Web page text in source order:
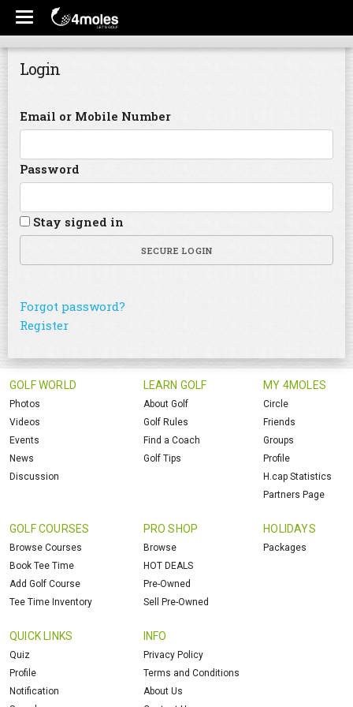
Login
Email or Mobile Number
Password
Stay signed in
SECURE LOGIN
Forgot password?
Register
GOLF WORLD
Photos
Videos
Events
News
Discussion
LEARN GOLF
About Golf
Golf Rules
Find a Coach
Golf Tips
MY 4MOLES
Circle
Friends
Groups
Profile
H.cap Statistics
Partners Page
GOLF COURSES
Browse Courses
Book Tee Time
Add Golf Course
Tee Time Inventory
PRO SHOP
Browse
HOT DEALS
Pre-Owned
Sell Pre-Owned
HOLIDAYS
Packages
QUICK LINKS
Quiz
Profile
Notification
INFO
Privacy Policy
Terms and Conditions
About Us